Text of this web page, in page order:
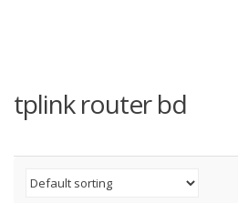
tplink router bd